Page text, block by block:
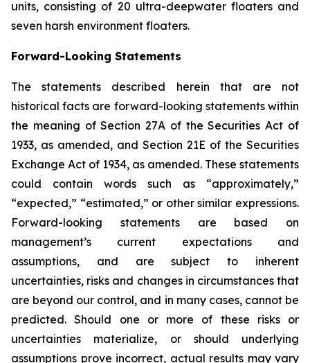
units, consisting of 20 ultra-deepwater floaters and
seven harsh environment floaters.
Forward-Looking Statements
The statements described herein that are not
historical facts are forward-looking statements within
the meaning of Section 27A of the Securities Act of
1933, as amended, and Section 21E of the Securities
Exchange Act of 1934, as amended. These statements
could contain words such as “approximately,”
“expected,” “estimated,” or other similar expressions.
Forward-looking statements are based on
management’s current expectations and
assumptions, and are subject to inherent
uncertainties, risks and changes in circumstances that
are beyond our control, and in many cases, cannot be
predicted. Should one or more of these risks or
uncertainties materialize, or should underlying
assumptions prove incorrect, actual results may vary